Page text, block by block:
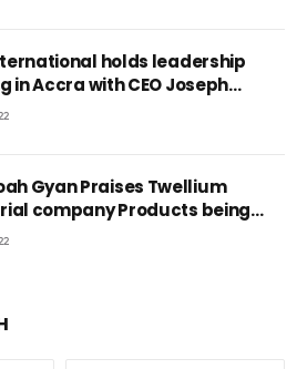
holds leadership
in Accra with CEO Joseph
Gyan Praises Twellium
company Products being
International Standards.